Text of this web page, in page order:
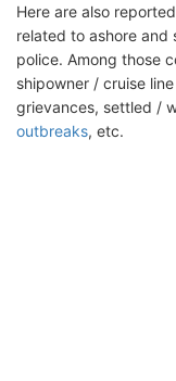
Here are also
related to ashore
police. Among those
shipowner / cruise
grievances, settled /
outbreaks, etc.